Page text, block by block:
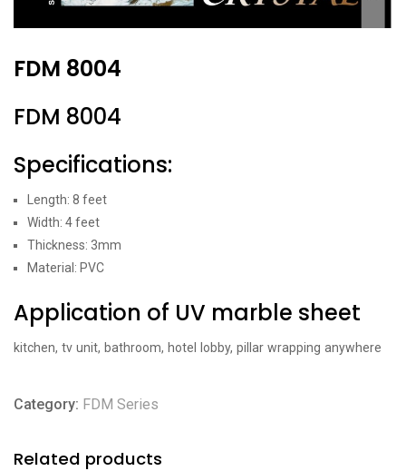
FDM 8004
FDM 8004
Specifications:
Length: 8 feet
Width: 4 feet
Thickness: 3mm
Material: PVC
Application of UV marble sheet
kitchen, tv unit, bathroom, hotel lobby, pillar wrapping anywhere
Category: FDM Series
Related products